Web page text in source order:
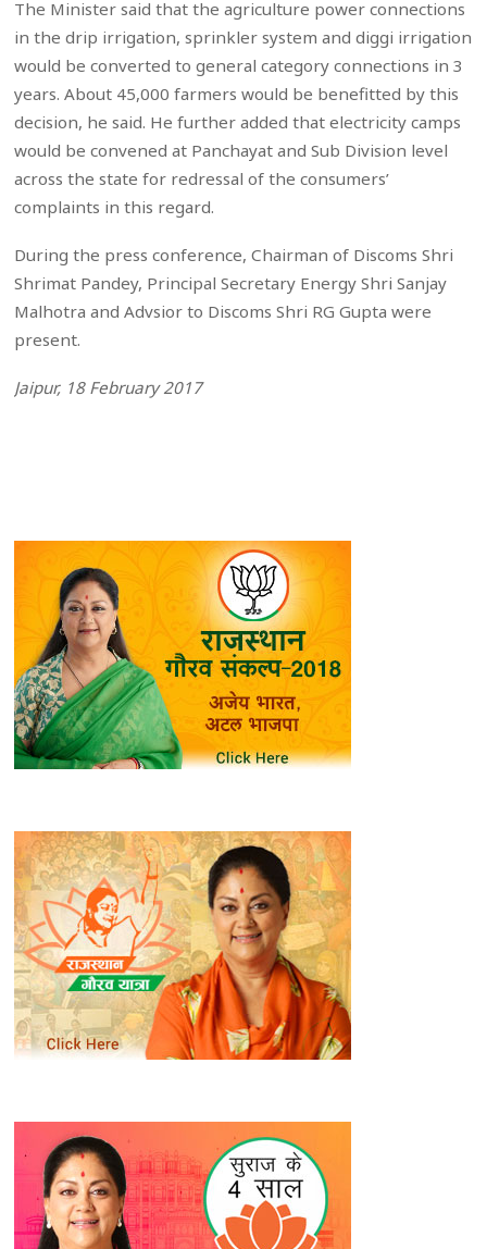
The Minister said that the agriculture power connections
in the drip irrigation, sprinkler system and diggi irrigation
would be converted to general category connections in 3
years. About 45,000 farmers would be benefitted by this
decision, he said. He further added that electricity camps
would be convened at Panchayat and Sub Division level
across the state for redressal of the consumers’
complaints in this regard.
During the press conference, Chairman of Discoms Shri
Shrimat Pandey, Principal Secretary Energy Shri Sanjay
Malhotra and Advsior to Discoms Shri RG Gupta were
present.
Jaipur, 18 February 2017